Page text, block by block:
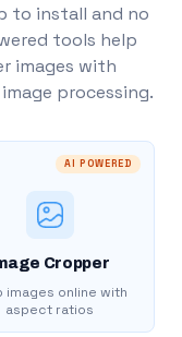
to install and no
tools help
images with
processing.
AI POWERED
Cropper
images online with
aspect ratios